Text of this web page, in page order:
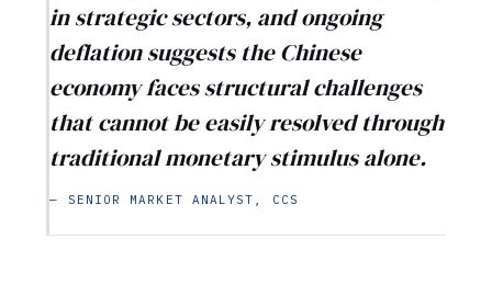
in strategic sectors, and ongoing
deflation suggests the Chinese
economy faces structural challenges
that cannot be easily resolved through
traditional monetary stimulus alone.
— SENIOR MARKET ANALYST, CCS